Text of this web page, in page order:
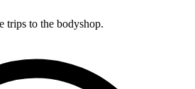
trips to the bodyshop.